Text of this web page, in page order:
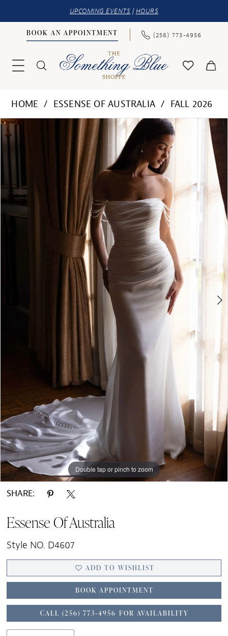
UPCOMING EVENTS | HOURS
BOOK AN APPOINTMENT (256) 773‑4956
HOME ESSENSE OF AUSTRALIA
FALL 2026
Products
Views
Skip
to
PAUSE AUTOPLAY
PREVIOUS SLIDE
NEXT SLIDE
0
Double tap or pinch to zoom
Double tap or pinch to zoom
Double tap or pinch to zoom
SHARE:
Essense Of Australia
Style NO. D4607
ADD TO WISHLIST
BOOK APPOINTMENT
CALL (256) 773‑4956 FOR AVAILABILITY